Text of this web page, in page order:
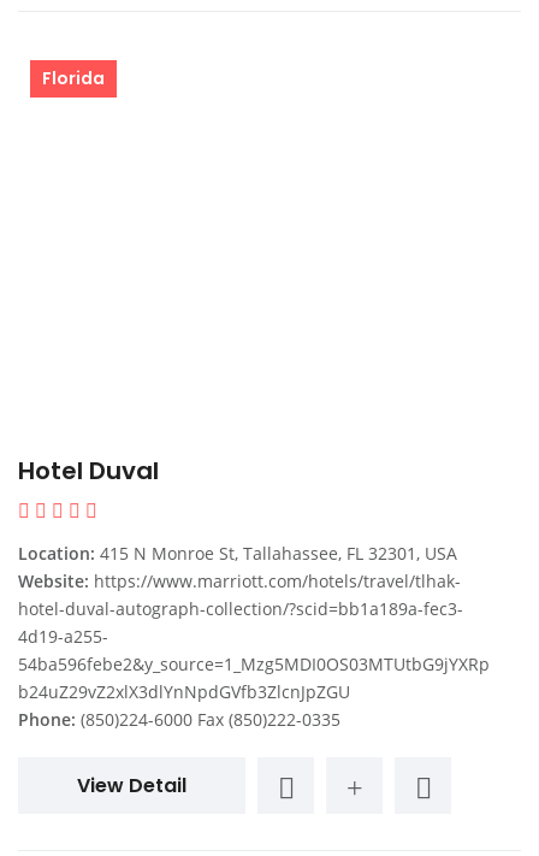
Florida
Hotel Duval
Location: 415 N Monroe St, Tallahassee, FL 32301, USA
Website: https://www.marriott.com/hotels/travel/tlhak-
hotel-duval-autograph-collection/?scid=bb1a189a-fec3-
4d19-a255-
54ba596febe2&y_source=1_Mzg5MDI0OS03MTUtbG9jYXRp
b24uZ29vZ2xlX3dlYnNpdGVfb3ZlcnJpZGU
Phone: (850)224-6000 Fax (850)222-0335
View Detail